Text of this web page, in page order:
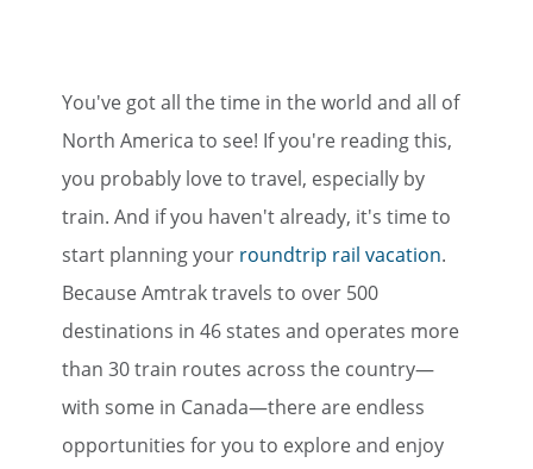
You've got all the time in the world and all of
North America to see! If you're reading this,
you probably love to travel, especially by
train. And if you haven't already, it's time to
start planning your roundtrip rail vacation.
Because Amtrak travels to over 500
destinations in 46 states and operates more
than 30 train routes across the country—
with some in Canada—there are endless
opportunities for you to explore and enjoy